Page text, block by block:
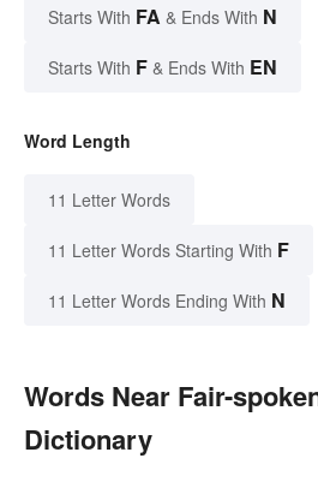
Starts With FA & Ends With N
Starts With F & Ends With EN
Word Length
11 Letter Words
11 Letter Words Starting With F
11 Letter Words Ending With N
Words Near Fair-
Dictionary